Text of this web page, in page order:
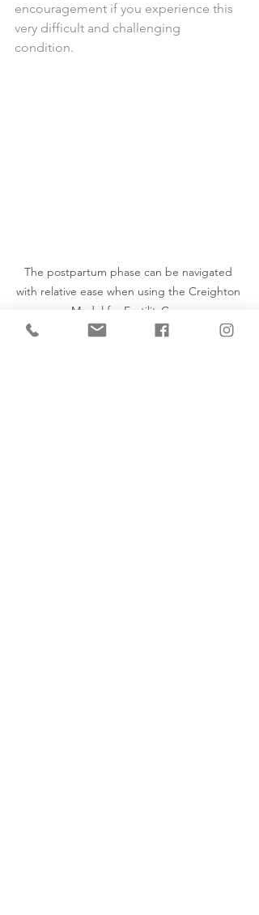
encouragement if you experience this
very difficult and challenging
condition.
The postpartum phase can be navigated
with relative ease when using the Creighton
Model for FertilityCare.